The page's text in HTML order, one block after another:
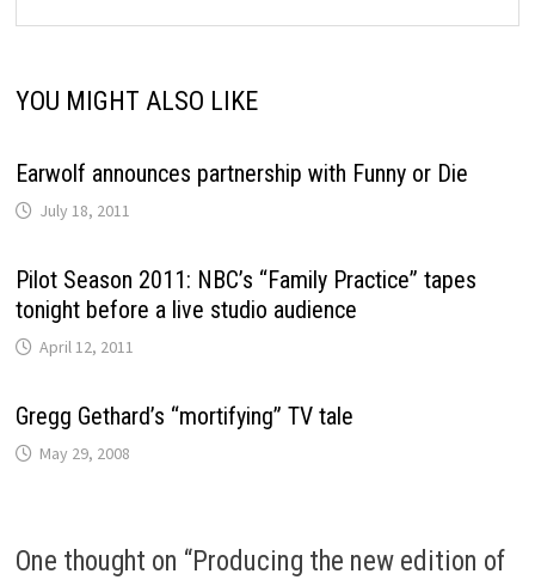
YOU MIGHT ALSO LIKE
Earwolf announces partnership with Funny or Die
July 18, 2011
Pilot Season 2011: NBC’s “Family Practice” tapes
tonight before a live studio audience
April 12, 2011
Gregg Gethard’s “mortifying” TV tale
May 29, 2008
One thought on “Producing the new edition of